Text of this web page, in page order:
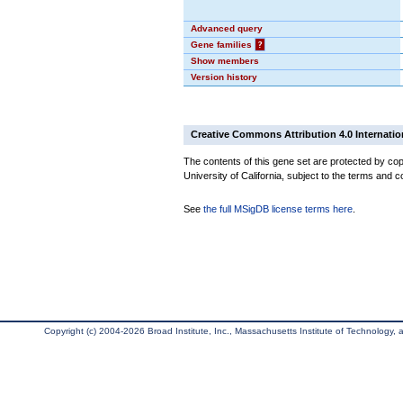
Advanced query
Gene families
?
Show members
Version history
Creative Commons Attribution 4.0
The contents of this gene set are protected by
University of California, subject to the terms and
See the full MSigDB license terms here
Copyright (c) 2004-2026 Broad Institute, Inc., Massachusetts Institute of Technology,